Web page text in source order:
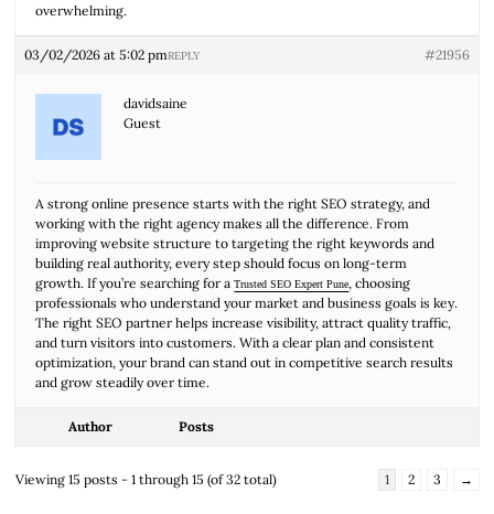
overwhelming.
03/02/2026 at 5:02 pm #21956
REPLY
davidsaine
Guest
A strong online presence starts with the right SEO strategy, and
working with the right agency makes all the difference. From
improving website structure to targeting the right keywords and
building real authority, every step should focus on long-term
growth. If you’re searching for aTrusted SEO Expert Pune, choosing
professionals who understand your market and business goals is key.
The right SEO partner helps increase visibility, attract quality traffic,
and turn visitors into customers. With a clear plan and consistent
optimization, your brand can stand out in competitive search results
and grow steadily over time.
Author Posts
Viewing 15 posts - 1 through 15 (of 32 total) 1 2 3 →